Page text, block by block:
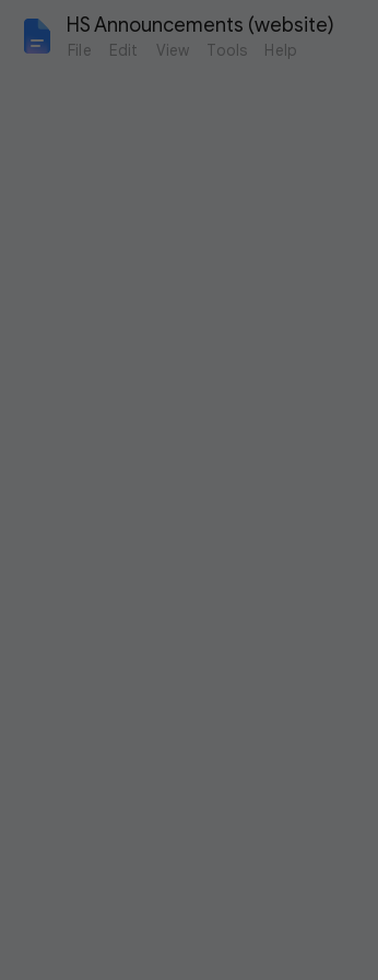
HS Announcements (website)
File Edit View Tools Help